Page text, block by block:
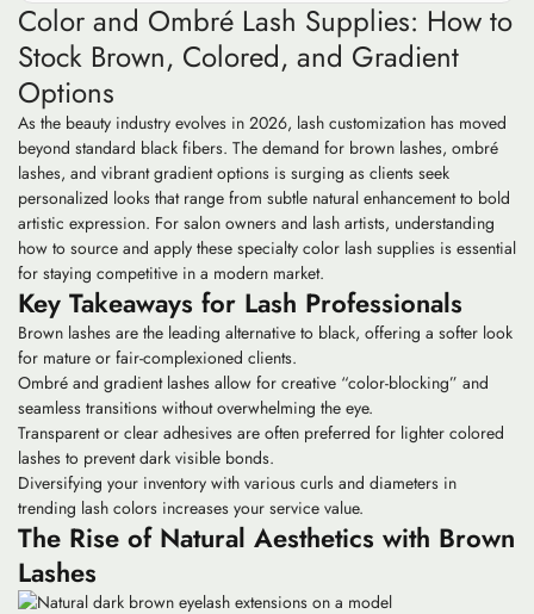
Color and Ombré Lash Supplies: How to
Stock Brown, Colored, and Gradient
Options
As the beauty industry evolves in 2026, lash customization has moved
beyond standard black fibers. The demand for brown lashes, ombré
lashes, and vibrant gradient options is surging as clients seek
personalized looks that range from subtle natural enhancement to bold
artistic expression. For salon owners and lash artists, understanding
how to source and apply these specialty color lash supplies is essential
for staying competitive in a modern market.
Key Takeaways for Lash Professionals
Brown lashes are the leading alternative to black, offering a softer look
for mature or fair-complexioned clients.
Ombré and gradient lashes allow for creative “color-blocking” and
seamless transitions without overwhelming the eye.
Transparent or clear adhesives are often preferred for lighter colored
lashes to prevent dark visible bonds.
Diversifying your inventory with various curls and diameters in
trending lash colors increases your service value.
The Rise of Natural Aesthetics with Brown
Lashes